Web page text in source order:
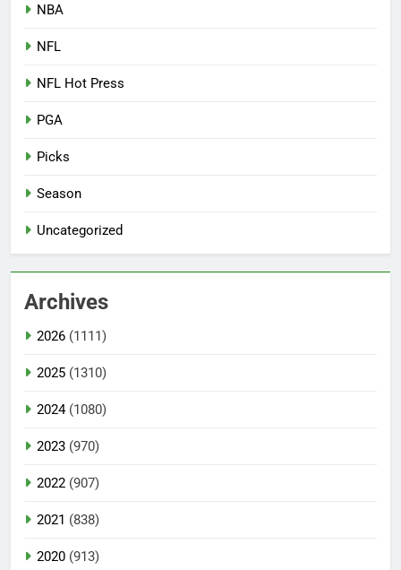
NBA
NFL
NFL Hot Press
PGA
Picks
Season
Uncategorized
Archives
2026 (1111)
2025 (1310)
2024(1080)
2023 (970)
2022 (907)
2021 (838)
2020 (913)